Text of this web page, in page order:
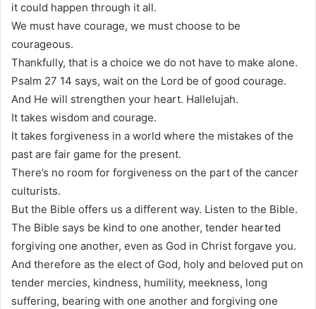
it could happen through it all.
We must have courage, we must choose to be
courageous.
Thankfully, that is a choice we do not have to make alone.
Psalm 27 14 says, wait on the Lord be of good courage.
And He will strengthen your heart. Hallelujah.
It takes wisdom and courage.
It takes forgiveness in a world where the mistakes of the
past are fair game for the present.
There’s no room for forgiveness on the part of the cancer
culturists.
But the Bible offers us a different way. Listen to the Bible.
The Bible says be kind to one another, tender hearted
forgiving one another, even as God in Christ forgave you.
And therefore as the elect of God, holy and beloved put on
tender mercies, kindness, humility, meekness, long
suffering, bearing with one another and forgiving one